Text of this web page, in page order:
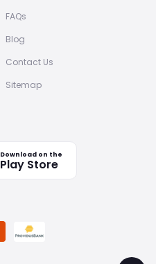
FAQs
Blog
Contact Us
Sitemap
Download on the
Play Store